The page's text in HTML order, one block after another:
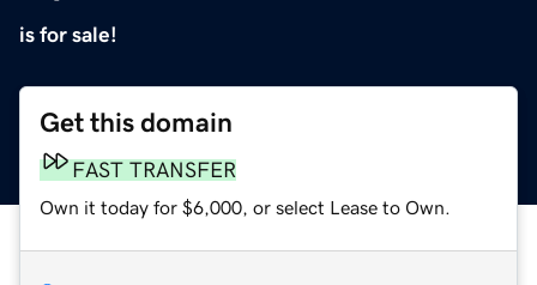
is for sale!
Get this domain
FAST TRANSFER
Own it today for $6,000, or select Lease to Own.